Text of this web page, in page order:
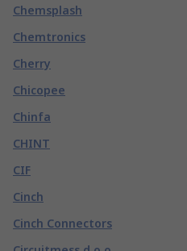
Chemsplash
Chemtronics
Cherry
Chicopee
Chinfa
CHINT
CIF
Cinch
Cinch Connectors